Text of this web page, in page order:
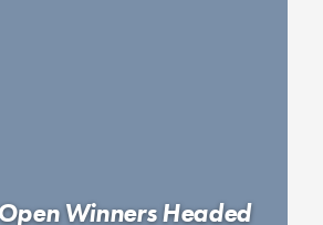
Winners Headed